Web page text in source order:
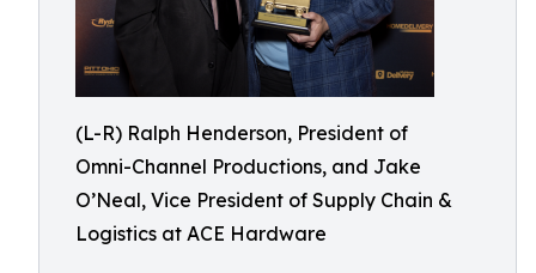
(L-R) Ralph Henderson, President of
Omni-Channel Productions, and Jake
O’Neal, Vice President of Supply Chain &
Logistics at ACE Hardware